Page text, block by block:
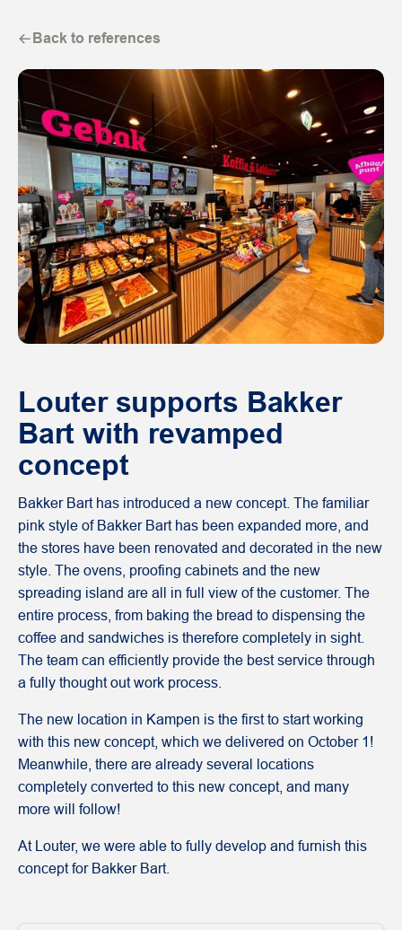
Back to references
Louter supports Bakker
Bart with revamped
concept
Bakker Bart has introduced a new concept. The familiar
pink style of Bakker Bart has been expanded more, and
the stores have been renovated and decorated in the new
style. The ovens, proofing cabinets and the new
spreading island are all in full view of the customer. The
entire process, from baking the bread to dispensing the
coffee and sandwiches is therefore completely in sight.
The team can efficiently provide the best service through
a fully thought out work process.
The new location in Kampen is the first to start working
with this new concept, which we delivered on October 1!
Meanwhile, there are already several locations
completely converted to this new concept, and many
more will follow!
At Louter, we were able to fully develop and furnish this
concept for Bakker Bart.